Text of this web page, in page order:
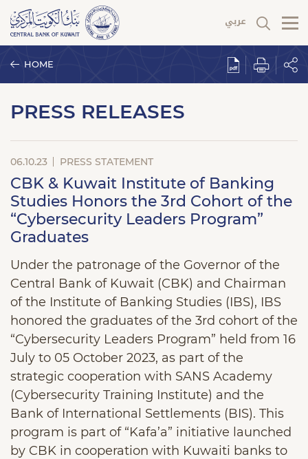
HOME
PRESS RELEASES
06.10.23 PRESS STATEMENT
CBK & Kuwait Institute of Banking
Studies Honors the 3rd Cohort of the
“Cybersecurity Leaders Program”
Graduates
Under the patronage of the Governor of the
Central Bank of Kuwait (CBK) and Chairman
of the Institute of Banking Studies (IBS), IBS
honored the graduates of the 3rd cohort of the
“Cybersecurity Leaders Program” held from 16
July to 05 October 2023, as part of the
strategic cooperation with SANS Academy
(Cybersecurity Training Institute) and the
Bank of International Settlements (BIS). This
program is part of “Kafa’a” initiative launched
by CBK in cooperation with Kuwaiti banks to